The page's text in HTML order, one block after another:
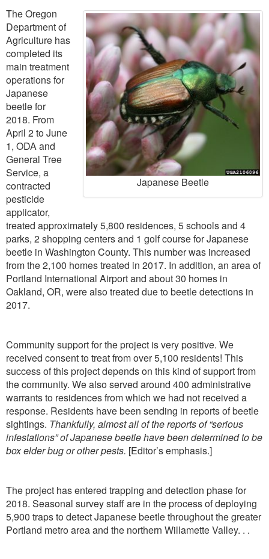
Japanese Beetle
The Oregon
Department of
Agriculture has
completed its
main treatment
operations for
Japanese
beetle for
2018. From
April 2 to June
1, ODA and
General Tree
Service, a
contracted
pesticide
applicator,
treated approximately 5,800 residences, 5 schools and 4
parks, 2 shopping centers and 1 golf course for Japanese
beetle in Washington County. This number was increased
from the 2,100 homes treated in 2017. In addition, an area of
Portland International Airport and about 30 homes in
Oakland, OR, were also treated due to beetle detections in
2017.
Community support for the project is very positive. We
received consent to treat from over 5,100 residents! This
success of this project depends on this kind of support from
the community. We also served around 400 administrative
warrants to residences from which we had not received a
response. Residents have been sending in reports of beetle
sightings. Thankfully, almost all of the reports of “serious
infestations” of Japanese beetle have been determined to be
box elder bug or other pests. [Editor’s emphasis.]
The project has entered trapping and detection phase for
2018. Seasonal survey staff are in the process of deploying
5,900 traps to detect Japanese beetle throughout the greater
Portland metro area and the northern Willamette Valley. . .